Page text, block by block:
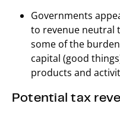
Governments
to revenue neutral
some of the
capital (good
products and
Potential tax